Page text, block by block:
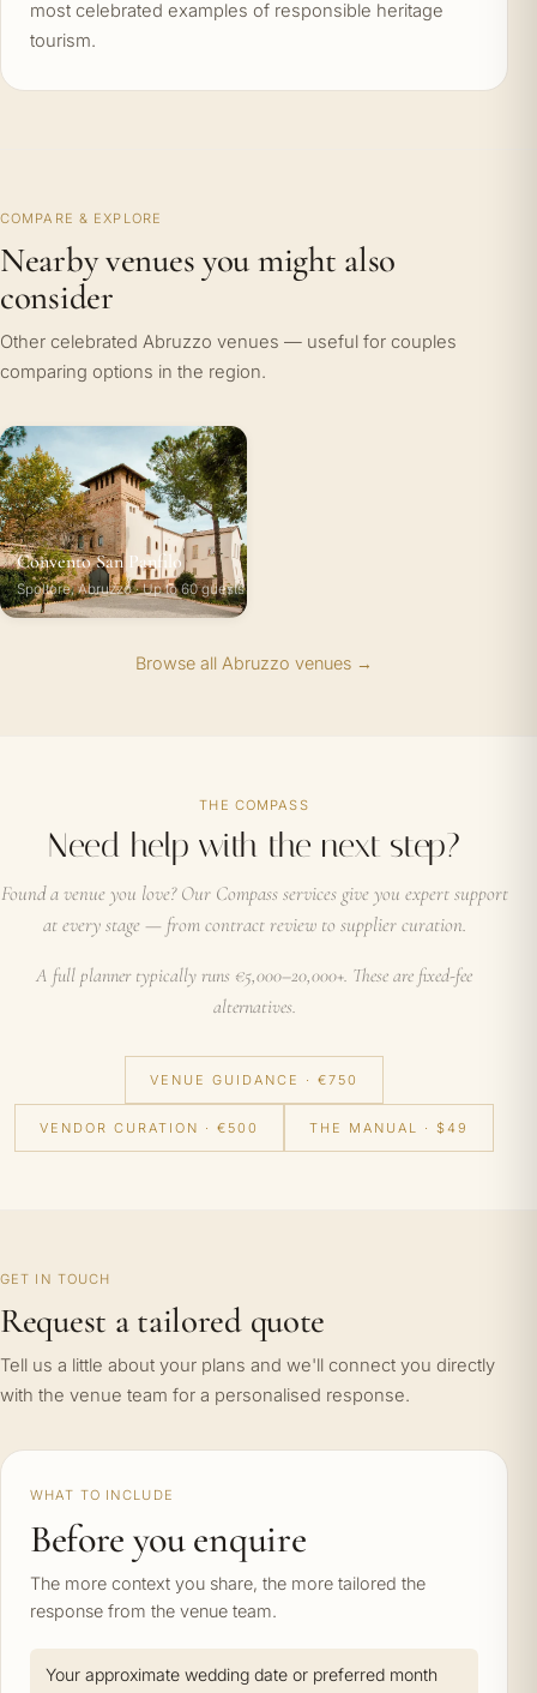
most celebrated examples of responsible heritage
tourism.
COMPARE & EXPLORE
Nearby venues you might also
consider
Other celebrated Abruzzo venues — useful for couples
comparing options in the region.
Convento San Panfilo
Spoltore, Abruzzo · Up to 60 guests
Browse all Abruzzo venues →
THE COMPASS
Need help with the next step?
Found a venue you love? Our Compass services give you expert support
at every stage — from contract review to supplier curation.
A full planner typically runs €5,000–20,000+. These are fixed-fee
alternatives.
VENUE GUIDANCE · €750
VENDOR CURATION · €500 THE MANUAL · $49
GET IN TOUCH
Request a tailored quote
Tell us a little about your plans and we'll connect you directly
with the venue team for a personalised response.
WHAT TO INCLUDE
Before you enquire
The more context you share, the more tailored the
response from the venue team.
Your approximate wedding date or preferred month